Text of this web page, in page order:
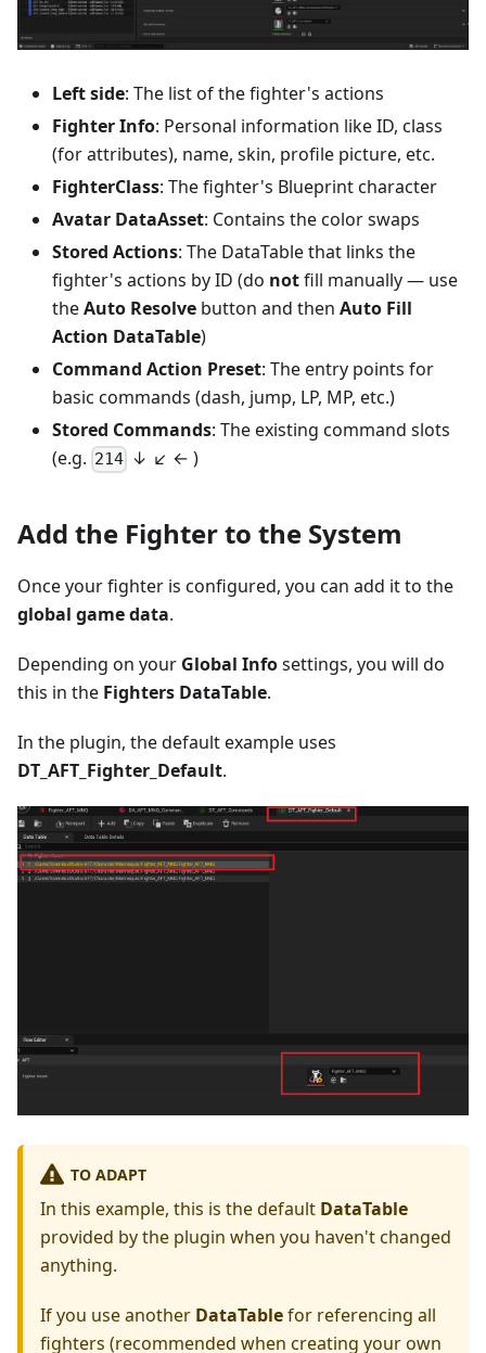
Left side: The list of the fighter's actions
Fighter Info: Personal information like ID, class
(for attributes), name, skin, profile picture, etc.
FighterClass: The fighter's Blueprint character
Avatar DataAsset: Contains the color swaps
Stored Actions: The DataTable that links the
fighter's actions by ID (do notfill manually — use
theAuto Resolve button and then Auto Fill
Action DataTable)
Command Action Preset: The entry points for
basic commands (dash, jump, LP, MP, etc.)
Stored Commands: The existing command slots
(e.g. 214 ↓ ↙ ← )
Add the Fighter to the System
Once your fighter is configured, you can add it to the
global game data.
Depending on your Global Infosettings, you will do
this in the Fighters DataTable.
In the plugin, the default example uses
DT_AFT_Fighter_Default.
TO ADAPT
In this example, this is the default DataTable
provided by the plugin when you haven't changed
anything.
If you use another DataTablefor referencing all
fighters (recommended when creating your own